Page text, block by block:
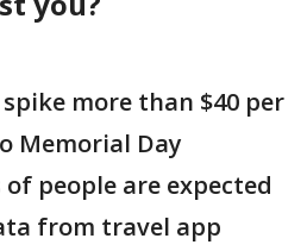
more than $40 per
Memorial Day
people are expected
from travel app